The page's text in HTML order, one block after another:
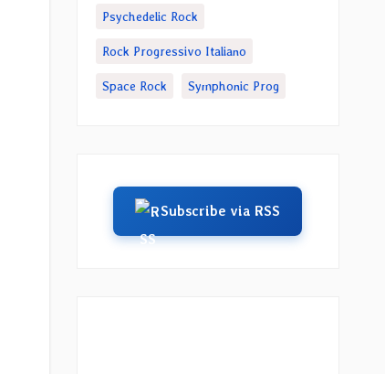
Psychedelic Rock
Rock Progressivo Italiano
Space Rock Symphonic Prog
Subscribe via RSS